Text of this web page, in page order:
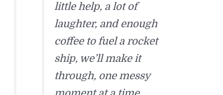
little help, a lot of
laughter, and enough
coffee to fuel a rocket
ship, we’ll make it
through, one messy